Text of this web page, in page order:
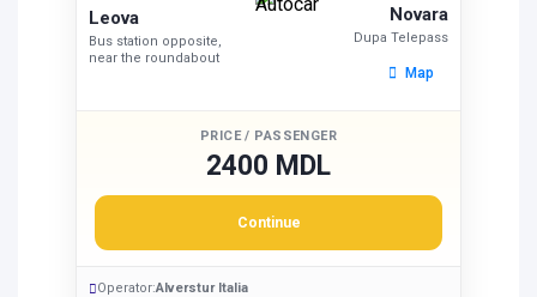
Leova
Bus station opposite,
near the roundabout
Novara
Dupa Telepass
Map
PRICE / PASSENGER
2400 MDL
Continue
Operator:Alverstur Italia